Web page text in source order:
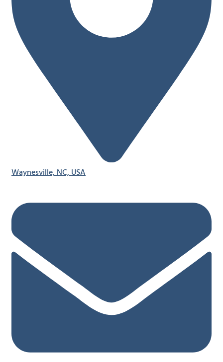
Waynesville, NC, USA